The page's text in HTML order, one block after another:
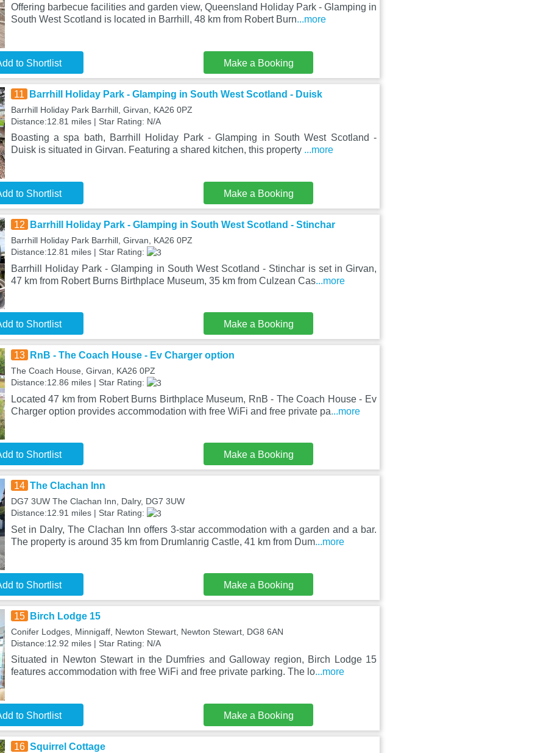
Offering barbecue facilities and garden view, Queensland Holiday Park - Glamping in
South West Scotland is located in Barrhill, 48 km from Robert Burn...more
to Shortlist Make a Booking
11 Barrhill Holiday Park - Glamping in South West Scotland - Duisk
Barrhill Holiday Park Barrhill, Girvan, KA26 0PZ
Distance:12.81 miles | Star Rating: N/A
Boasting a spa bath, Barrhill Holiday Park - Glamping in South West Scotland -
Duisk is situated in Girvan. Featuring a shared kitchen, this property ...more
to Shortlist Make a Booking
12 Barrhill Holiday Park - Glamping in South West Scotland - Stinchar
Barrhill Holiday Park Barrhill, Girvan, KA26 0PZ
Distance:12.81 miles | Star Rating:
Barrhill Holiday Park - Glamping in South West Scotland - Stinchar is set in Girvan,
47 km from Robert Burns Birthplace Museum, 35 km from Culzean Cas...more
to Shortlist Make a Booking
13 RnB - The Coach House - Ev Charger option
The Coach House, Girvan, KA26 0PZ
Distance:12.86 miles | Star Rating:
Located 47 km from Robert Burns Birthplace Museum, RnB - The Coach House - Ev
Charger option provides accommodation with free WiFi and free private pa...more
to Shortlist Make a Booking
14 The Clachan Inn
DG7 3UW The Clachan Inn, Dalry, DG7 3UW
Distance:12.91 miles | Star Rating:
Set in Dalry, The Clachan Inn offers 3-star accommodation with a garden and a bar.
The property is around 35 km from Drumlanrig Castle, 41 km from Dum...more
to Shortlist Make a Booking
15 Birch Lodge 15
Conifer Lodges, Minnigaff, Newton Stewart, Newton Stewart, DG8 6AN
Distance:12.92 miles | Star Rating: N/A
Situated in Newton Stewart in the Dumfries and Galloway region, Birch Lodge 15
features accommodation with free WiFi and free private parking. The lo...more
to Shortlist Make a Booking
16 Squirrel Cottage